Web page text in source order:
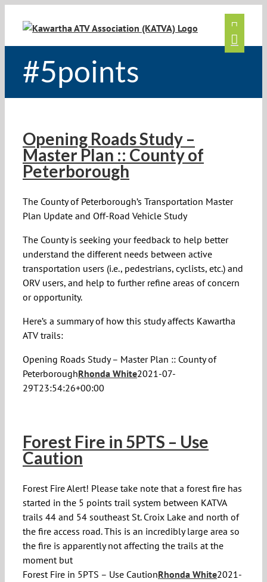
#5points
Opening Roads Study –
Master Plan :: County of
Peterborough
The County of Peterborough’s Transportation Master
Plan Update and Off-Road Vehicle Study
The County is seeking your feedback to help better
understand the different needs between active
transportation users (i.e., pedestrians, cyclists, etc.) and
ORV users, and help to further refine areas of concern
or opportunity.
Here’s a summary of how this study affects Kawartha
ATV trails:
Opening Roads Study – Master Plan :: County of
PeterboroughRhonda White2021-07-
29T23:54:26+00:00
Forest Fire in 5PTS – Use
Caution
Forest Fire Alert! Please take note that a forest fire has
started in the 5 points trail system between KATVA
trails 44 and 54 southeast St. Croix Lake and north of
the fire access road. This is an incredibly large area so
the fire is apparently not affecting the trails at the
moment but
Forest Fire in 5PTS – Use CautionRhonda White2021-